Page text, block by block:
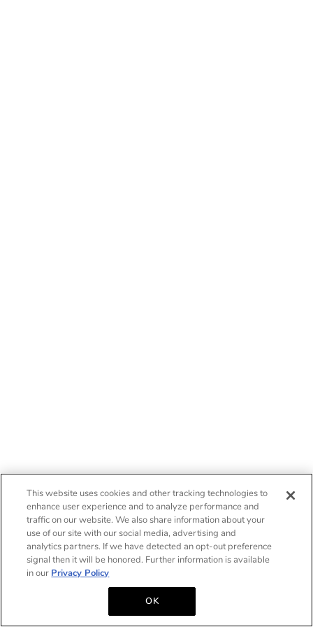
This website uses cookies and other tracking technologies to
enhance user experience and to analyze performance and
traffic on our website. We also share information about your
use of our site with our social media, advertising and
analytics partners. If we have detected an opt-out preference
signal then it will be honored. Further information is available
in our Privacy Policy
OK